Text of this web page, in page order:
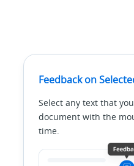
Feedback on
Select any text that
document with the
time.